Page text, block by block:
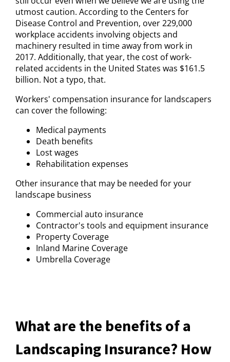
utmost caution. According to the Centers for
Disease Control and Prevention, over 229,000
workplace accidents involving objects and
machinery resulted in time away from work in
2017. Additionally, that year, the cost of work-
related accidents in the United States was $161.5
billion. Not a typo, that.
Workers' compensation insurance for landscapers
can cover the following:
Medical payments
Death benefits
Lost wages
Rehabilitation expenses
Other insurance that may be needed for your
landscape business
Commercial auto insurance
Contractor's tools and equipment insurance
Property Coverage
Inland Marine Coverage
Umbrella Coverage
What are the benefits of a
Landscaping Insurance? How